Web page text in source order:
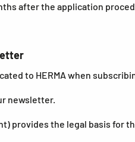
after the application
to HERMA when
newsletter.
provides the legal basis for